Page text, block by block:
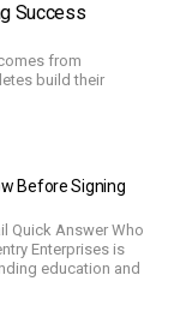
Success
from
build their
Before Signing
Quick Answer Who
Enterprises is
education and